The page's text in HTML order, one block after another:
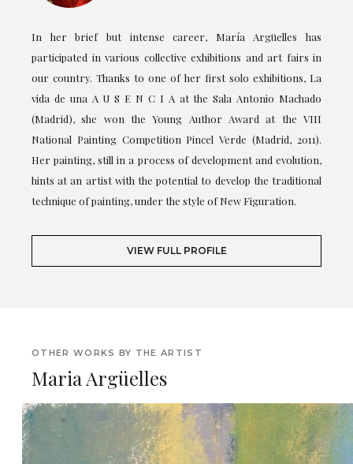
In her brief but intense career, María Argüelles has
participated in various collective exhibitions and art fairs in
our country. Thanks to one of her first solo exhibitions, La
vida de una A U S E N C I A at the Sala Antonio Machado
(Madrid), she won the Young Author Award at the VIII
National Painting Competition Pincel Verde (Madrid, 2011).
Her painting, still in a process of development and evolution,
hints at an artist with the potential to develop the traditional
technique of painting, under the style of New Figuration.
VIEW FULL PROFILE
OTHER WORKS BY THE ARTIST
Maria Argüelles